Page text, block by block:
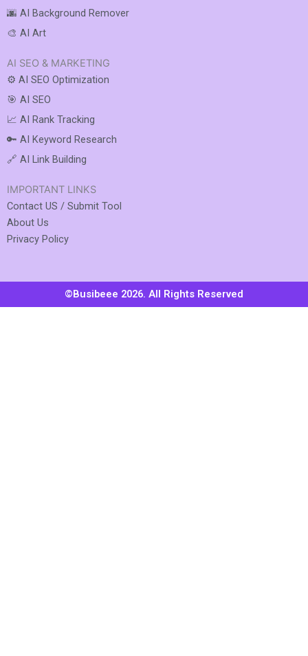
IMPORTANT LINKS
Contact US / Submit Tool
About Us
Privacy Policy
AI SEO & MARKETING
⚙️ AI SEO Optimization
🎯 AI SEO
📈 AI Rank Tracking
🔑 AI Keyword Research
🔗 AI Link Building
🌆 AI Background Remover
🎨 AI Art
©Busibeee 2026. All Rights Reserved